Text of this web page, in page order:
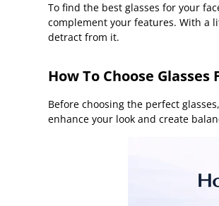
To find the best glasses for your
complement your features. With a
detract from it.
How To Choose Glasses
Before choosing the perfect
enhance your look and create